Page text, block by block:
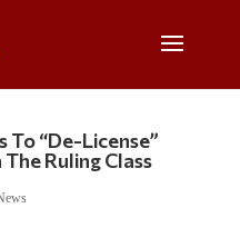
To “De-License”
Ruling Class